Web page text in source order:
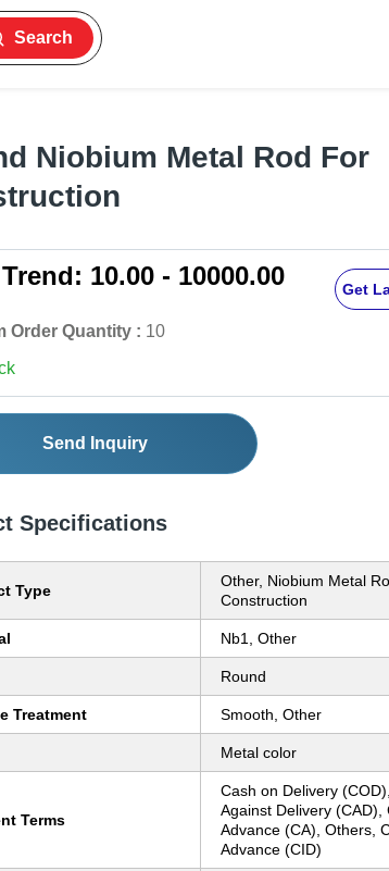
Search
Niobium Metal Rod For
10.00 - 10000.00
Get
Order Quantity : 10
Send Inquiry
Specifications
Type
Other, Niobium Metal
Construction
Nb1, Other
Round
Treatment Smooth, Other
Metal color
Terms
Cash on Delivery
Against Delivery (CAD),
Advance (CA), Others,
Advance (CID)